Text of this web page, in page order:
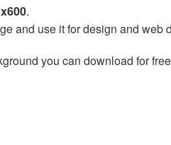
.
and use it for design and web
you can download for